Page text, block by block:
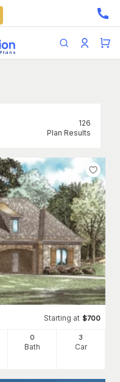
126
Plan Results
Starting at $700
0
Bath
3
Car